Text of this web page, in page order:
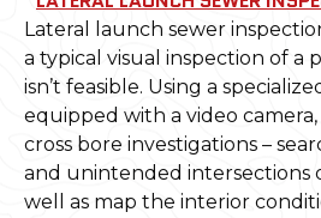
Lateral launch sewer
a typical visual inspection of a
isn’t feasible. Using a
equipped with a video
cross bore investigations –
and unintended intersections
well as map the interior